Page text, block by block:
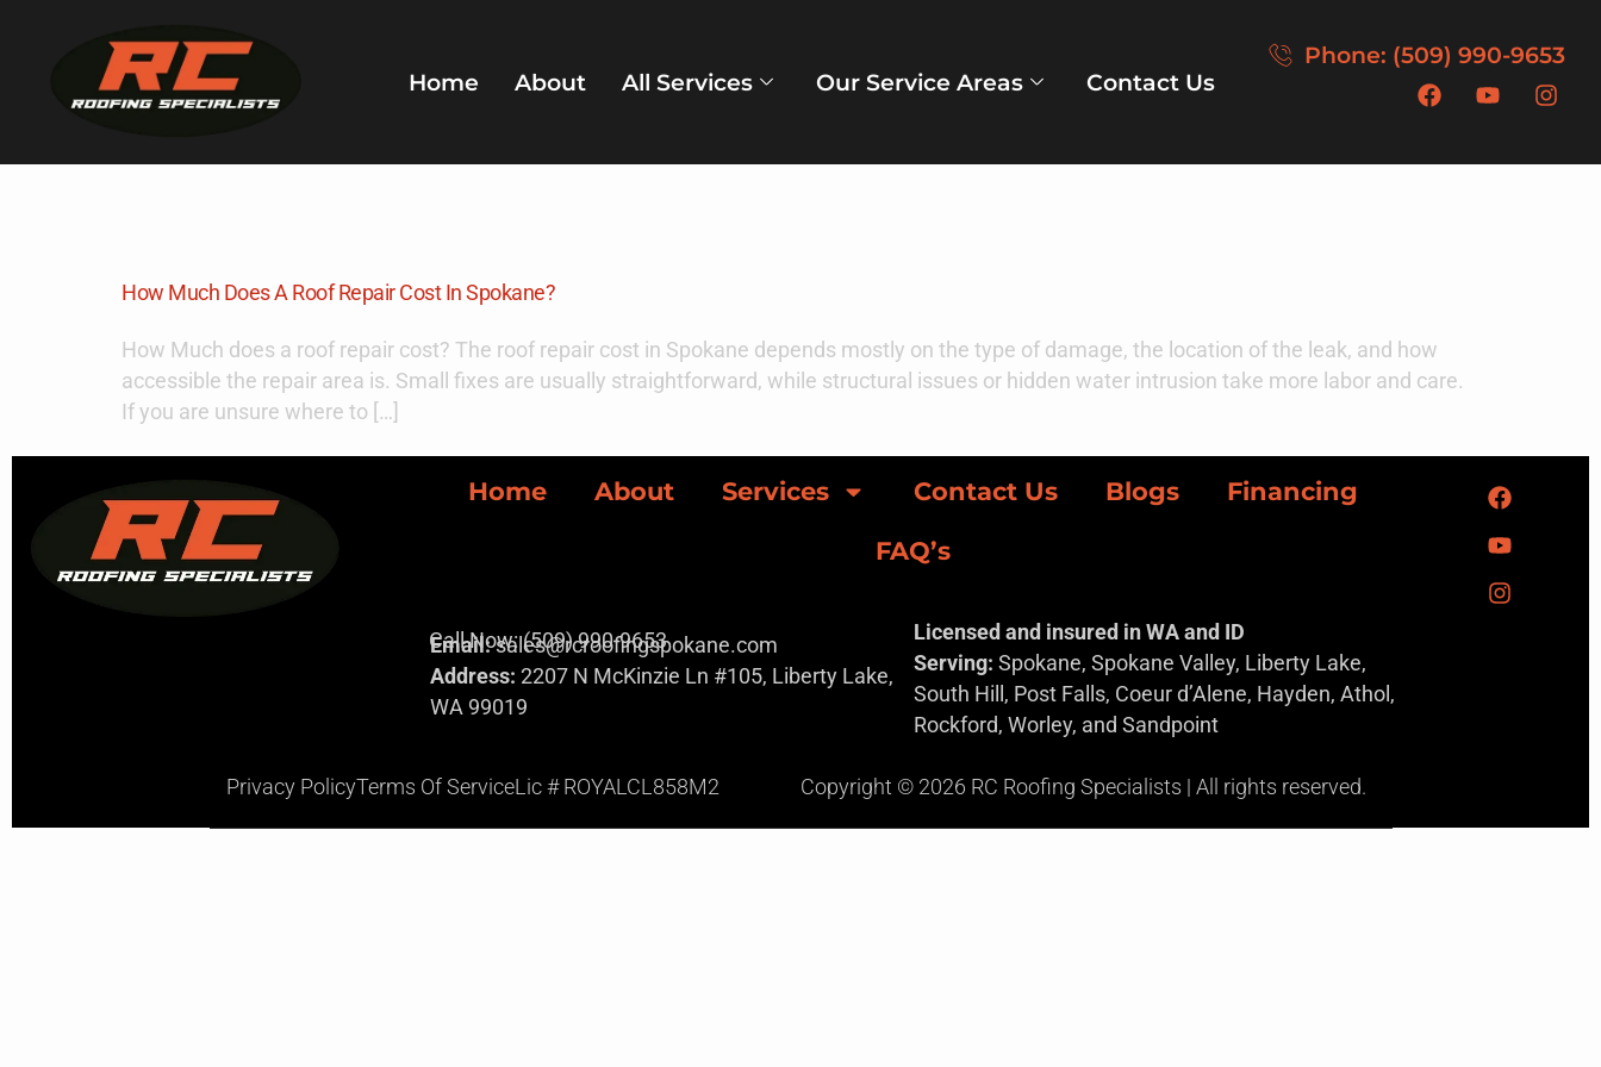
Home About All Services Our Service Areas Contact Us
Phone: (509) 990-9653
How Much Does A Roof Repair Cost In Spokane?
How Much does a roof repair cost? The roof repair cost in Spokane depends mostly on the type of damage, the location of the leak, and how
accessible the repair area is. Small fixes are usually straightforward, while structural issues or hidden water intrusion take more labor and care.
If you are unsure where to […]
Home About Services Contact Us Blogs
Financing
FAQ’s
Email:sales@rcroofingspokane.com
Address: 2207 N McKinzie Ln #105, Liberty Lake,
WA 99019
Call Now: (509) 990-9653
Licensed and insured in WA and ID
Serving: Spokane, Spokane Valley, Liberty Lake,
South Hill, Post Falls, Coeur d’Alene, Hayden, Athol,
Rockford, Worley, and Sandpoint
Privacy PolicyTerms Of ServiceLic # ROYALCL858M2 Copyright © 2026 RC Roofing Specialists | All rights reserved.